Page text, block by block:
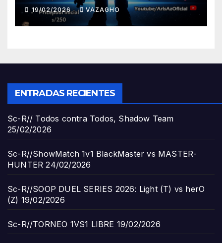
19/02/2026 VAZAGHO
ENTRADAS RECIENTES
Sc-R// Todos contra Todos, Shadow Team
25/02/2026
Sc-R//ShowMatch 1v1 BlackMaster vs MASTER-
HUNTER 24/02/2026
Sc-R//SOOP DUEL SERIES 2026: Light (T) vs herO
(Z) 19/02/2026
Sc-R//TORNEO 1VS1 LIBRE 19/02/2026